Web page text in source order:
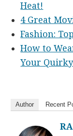
Heat!
4 Great
Fashion:
How to
Your
Author Recent